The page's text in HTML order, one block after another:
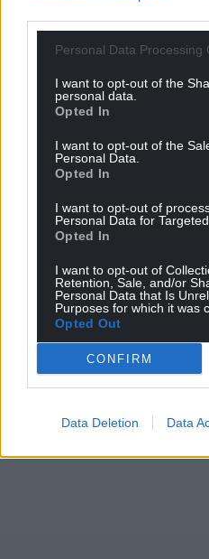
Personal Data Processing
I want to opt-out of the
personal data.
Opted In
I want to opt-out of the
Personal Data.
Opted In
I want to opt-out of
Personal Data for
Opted In
I want to opt-out of
Retention, Sale, and/or
Personal Data that Is
Purposes for which it was
Opted Out
CONFIRM
Data Deletion Data